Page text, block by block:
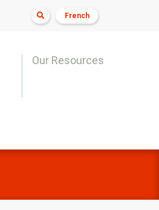
 French
Our Resources